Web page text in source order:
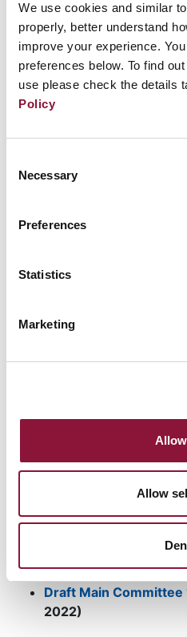
We use cookies and similar
properly, better understand
improve your experience.
preferences below. To find
use please check the details
Policy
Selection
Necessary
Preferences
Statistics
Marketing
Allow
the objectives of the
on the implementation of
“The NPT review
energy and build on the
TPNW,” Fihn adds “At a
between nuclear-armed
hiding behind vague
join the Treaty on the
Legal Analysis:
Media backgrounder
Spread the word:
Updates from the
Draft Main Committee
2022)